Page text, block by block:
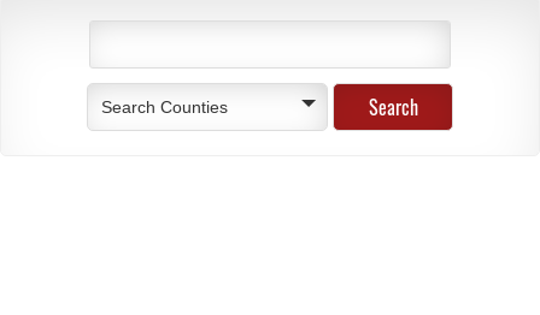
Search Counties